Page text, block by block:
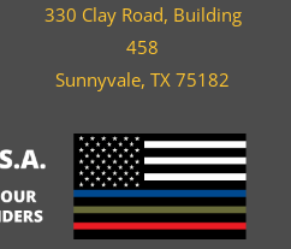
330 Clay Road, Building
458
Sunnyvale, TX 75182